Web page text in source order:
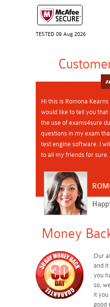
TESTED 09 Aug 2026
Hi this is Romona
would like to tell you that
the use of exams4sure
questions in my exam
test engine software. I
to all my friends for sure.
Money
Our
and it
you
so,
it you
good